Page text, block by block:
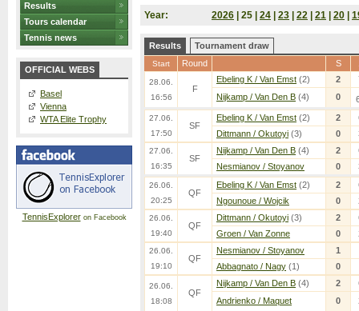
Results
Tours calendar
Tennis news
OFFICIAL WEBS
Basel
Vienna
WTA Elite Trophy
TennisExploreron Facebook
Year: 2026 | 25 | 24 23 22 21 20
Results Tournament draw
Start Round S
28.06.
16:56
F
Ebeling K / Van Emst (2) 2
Nijkamp / Van Den B (4) 0
27.06.
17:50
SF
Ebeling K / Van Emst (2) 2
Dittmann / Okutoyi (3) 0
27.06.
16:35
SF
Nijkamp / Van Den B (4) 2
Nesmianov / Stoyanov
0
26.06.
20:25
QF
Ebeling K / Van Emst (2) 2
Ngounoue / Wojcik
0
26.06.
19:40
QF
Dittmann / Okutoyi (3) 2
Groen / Van Zonne
0
26.06.
19:10
QF
Nesmianov / Stoyanov
1
Abbagnato / Nagy (1) 0
26.06.
18:08
QF
Nijkamp / Van Den B (4) 2
Andrienko / Maquet
0